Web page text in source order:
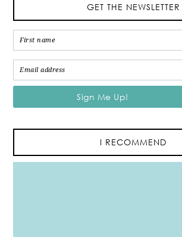
GET THE NEWSLETTER
I RECOMMEND